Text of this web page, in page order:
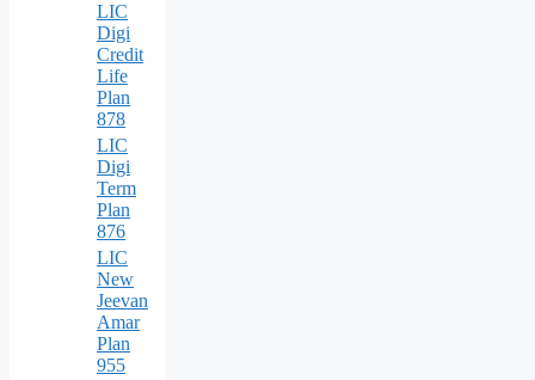
LIC
Digi
Credit
Life
Plan
878
LIC
Digi
Term
Plan
876
LIC
New
Jeevan
Amar
Plan
955